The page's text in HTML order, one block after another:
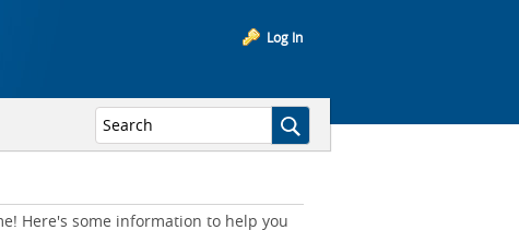
Log In
Here's some information to help you